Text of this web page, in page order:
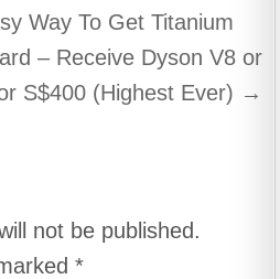
Way To Get Titanium
– Receive Dyson V8 or
S$400 (Highest Ever) →
not be published.
*